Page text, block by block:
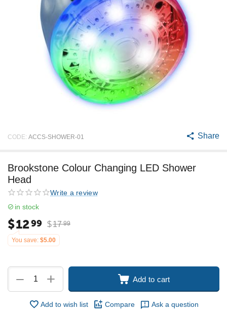
CODE: ACCS-SHOWER-01 Share
Brookstone Colour Changing LED Shower
Head
Write a review
in stock
$1299 $17 99
You save: $5.00
+
− Add to cart
Add to wish list Compare Ask a question